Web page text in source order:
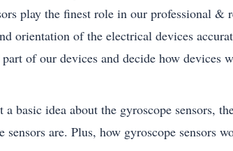
play the finest role in our professional
orientation of the electrical devices
part of our devices and decide how devices
a basic idea about the gyroscope sensors,
are. Plus, how gyroscope sensors